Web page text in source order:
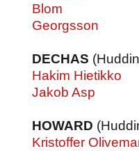
Blom
Georgsson
DECHAS
Hakim Hietikko
Jakob Asp
HOWARD
Kristoffer